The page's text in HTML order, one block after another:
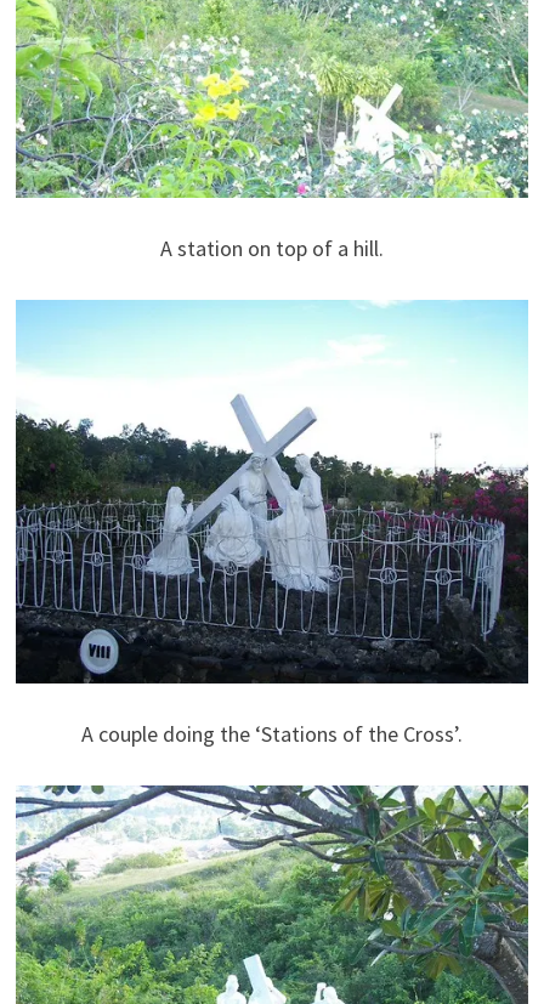
A station on top of a hill.
A couple doing the ‘Stations of the Cross’.